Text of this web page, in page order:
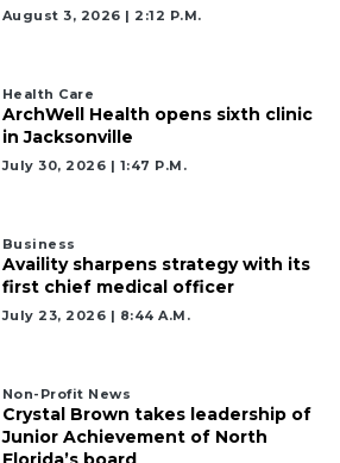
August 3, 2026 | 2:12 P.m.
Health Care
ArchWell Health opens sixth clinic
in Jacksonville
July 30, 2026 | 1:47 P.m.
Business
Availity sharpens strategy with its
first chief medical officer
July 23, 2026 | 8:44 A.m.
Non-Profit News
Crystal Brown takes leadership of
Junior Achievement of North